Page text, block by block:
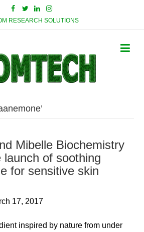
RESEARCH SOLUTIONS
Mibelle Biochemistry
launch of soothing
for sensitive skin
17, 2017
inspired by nature from under